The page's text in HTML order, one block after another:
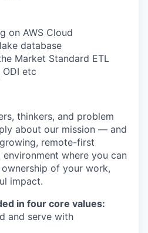
on AWS Cloud
database
Market Standard ETL
etc
thinkers, and problem
about our mission — and
remote-first
where you can
of your work,
impact.
in four core values:
and serve with